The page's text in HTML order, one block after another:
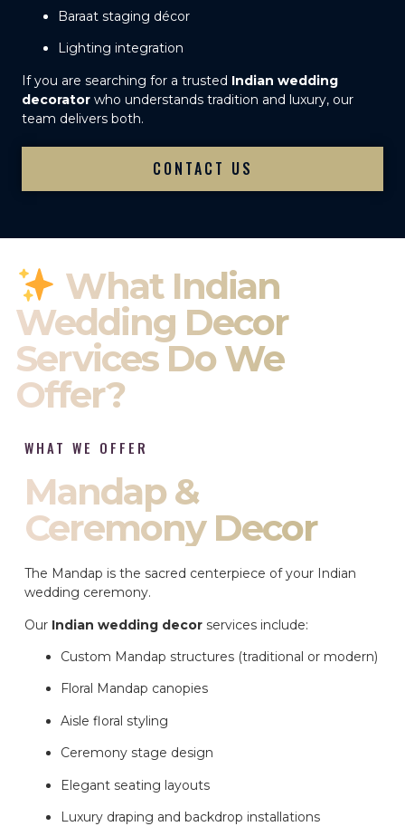
Baraat staging décor
Lighting integration
If you are searching for a trusted Indian wedding
decorator who understands tradition and luxury, our
team delivers both.
CONTACT US
What Indian
Wedding Decor
Services Do We
Offer?
WHAT WE OFFER
Mandap &
Ceremony Decor
The Mandap is the sacred centerpiece of your Indian
wedding ceremony.
Our Indian wedding decor services include:
Custom Mandap structures (traditional or modern)
Floral Mandap canopies
Aisle floral styling
Ceremony stage design
Elegant seating layouts
Luxury draping and backdrop installations